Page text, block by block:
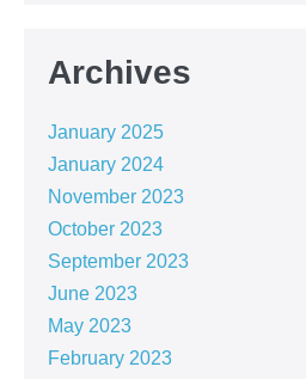
Archives
January 2025
January 2024
November 2023
October 2023
September 2023
June 2023
May 2023
February 2023